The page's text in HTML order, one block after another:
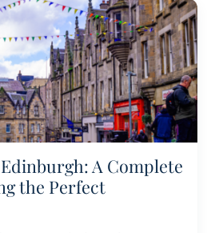
A Complete
the Perfect